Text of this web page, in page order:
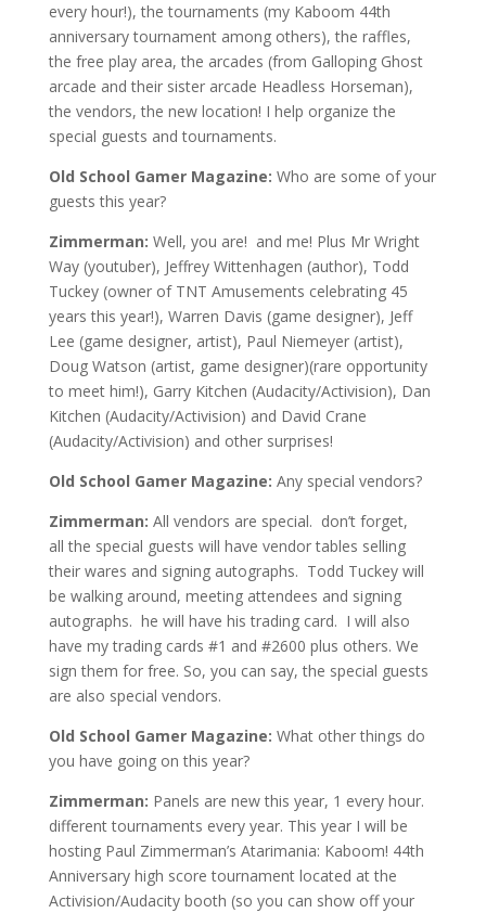
every hour!), the tournaments (my Kaboom 44th
anniversary tournament among others), the raffles,
the free play area, the arcades (from Galloping Ghost
arcade and their sister arcade Headless Horseman),
the vendors, the new location! I help organize the
special guests and tournaments.
Old School Gamer Magazine: Who are some of your
guests this year?
Zimmerman: Well, you are! and me! Plus Mr Wright
Way (youtuber), Jeffrey Wittenhagen (author), Todd
Tuckey (owner of TNT Amusements celebrating 45
years this year!), Warren Davis (game designer), Jeff
Lee (game designer, artist), Paul Niemeyer (artist),
Doug Watson (artist, game designer)(rare opportunity
to meet him!), Garry Kitchen (Audacity/Activision), Dan
Kitchen (Audacity/Activision) and David Crane
(Audacity/Activision) and other surprises!
Old School Gamer Magazine: Any special vendors?
Zimmerman: All vendors are special. don’t forget,
allthe special guests will have vendor tables selling
their wares and signing autographs. Todd Tuckey will
be walking around, meeting attendees and signing
autographs. he will have his trading card. I will also
have my trading cards #1 and #2600 plus others. We
sign them for free. So, you can say, the special guests
are also special vendors.
Old School Gamer Magazine: What other things do
you have going on this year?
Zimmerman: Panels are new this year, 1 every hour.
different tournaments every year. This year I will be
hosting Paul Zimmerman’s Atarimania: Kaboom! 44th
Anniversary high score tournament located at the
Activision/Audacity booth (so you can show off your